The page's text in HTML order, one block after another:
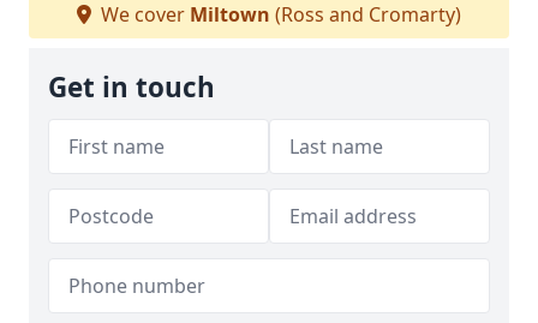
We cover Miltown (Ross and Cromarty)
Get in touch